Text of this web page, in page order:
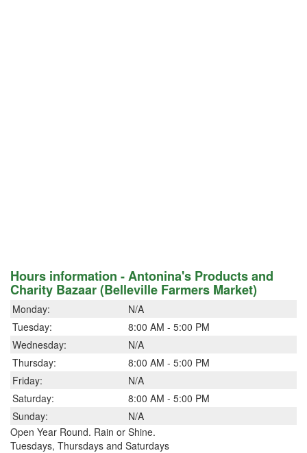
Hours information - Antonina's Products and
Charity Bazaar (Belleville Farmers Market)
Monday:
N/A
Tuesday:
8:00 AM - 5:00 PM
Wednesday:
N/A
Thursday:
8:00 AM - 5:00 PM
Friday:
N/A
Saturday:
8:00 AM - 5:00 PM
Sunday:
N/A
Open Year Round. Rain or Shine.
Tuesdays, Thursdays and Saturdays